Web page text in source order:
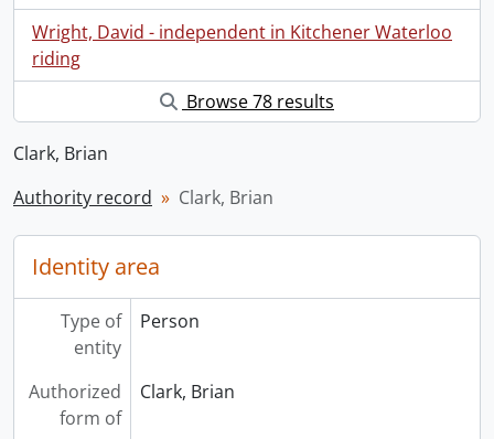
Wright, David - independent in Kitchener Waterloo
riding
Browse 78 results
Clark, Brian
Authority record
Clark, Brian
Identity area
Type of
entity
Person
Authorized
form of
Clark, Brian